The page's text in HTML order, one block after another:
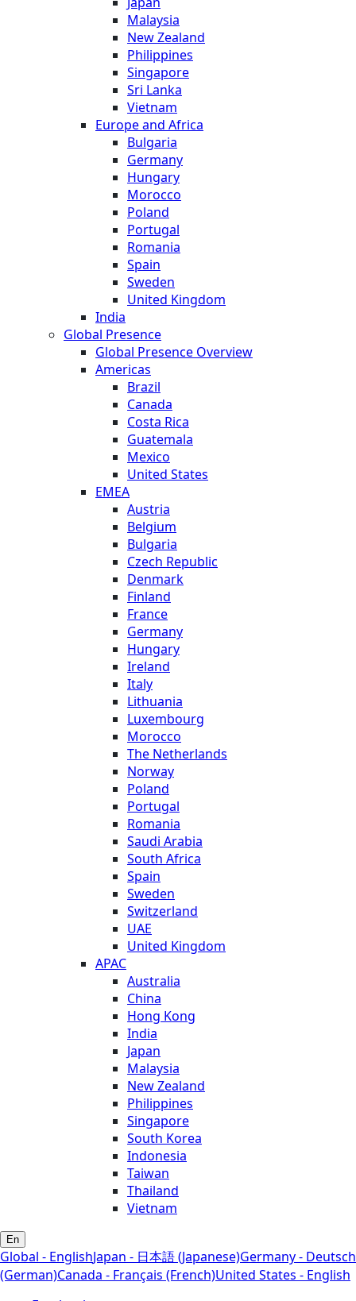
Malaysia
New Zealand
Philippines
Singapore
Sri Lanka
Vietnam
Europe and Africa
Bulgaria
Germany
Hungary
Morocco
Poland
Portugal
Romania
Spain
Sweden
United Kingdom
India
Global Presence
Global Presence Overview
Americas
Brazil
Canada
Costa Rica
Guatemala
Mexico
United States
EMEA
Austria
Belgium
Bulgaria
Czech Republic
Denmark
Finland
France
Germany
Hungary
Ireland
Italy
Lithuania
Luxembourg
Morocco
The Netherlands
Norway
Poland
Portugal
Romania
Saudi Arabia
South Africa
Spain
Sweden
Switzerland
UAE
United Kingdom
APAC
Australia
China
Hong Kong
India
Japan
Malaysia
New Zealand
Philippines
Singapore
South Korea
Indonesia
Taiwan
Thailand
Vietnam
En
Global - EnglishJapan - 日本語 (Japanese)Germany - Deutsch
(German)Canada - Français (French)United States - English